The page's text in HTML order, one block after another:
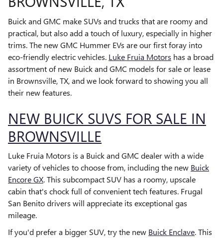
Buick and GMC make SUVs and trucks that are roomy and
practical, but also add a touch of luxury, especially in higher
trims. The new GMC Hummer EVs are our first foray into
eco-friendly electric vehicles. Luke Fruia Motors has a broad
assortment of new Buick and GMC models for sale or lease
in Brownsville, TX, and we look forward to showing you all
their new features.
NEW BUICK SUVS FOR SALE IN
BROWNSVILLE
Luke Fruia Motors is a Buick and GMC dealer with a wide
variety of vehicles to choose from, including the new Buick
Encore GX. This subcompact SUV has a roomy, upscale
cabin that's chock full of convenient tech features. Frugal
San Benito drivers will appreciate its exceptional gas
mileage.
If you'd prefer a bigger SUV, try the new Buick Enclave. This